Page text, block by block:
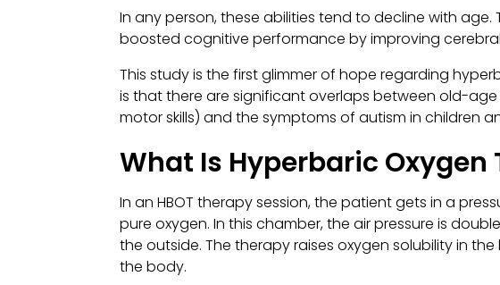
In any person, these abilities tend to decline with
boosted cognitive performance by improving
This study is the first glimmer of hope regarding
is that there are significant overlaps between old-
motor skills) and the symptoms of autism in children
What Is Hyperbaric Oxygen
In an HBOT therapy session, the patient gets in a
pure oxygen. In this chamber, the air pressure is
the outside. The therapy raises oxygen solubility in
the body.